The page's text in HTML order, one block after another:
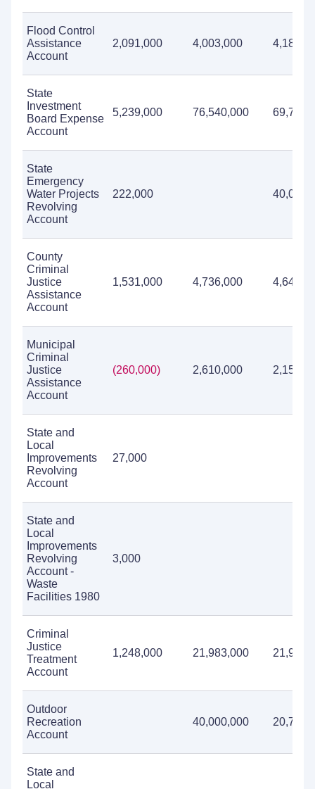
Flood Control
Assistance
Account
2,091,000 4,003,000
State
Investment
Board Expense
Account
5,239,000 76,540,000
State
Emergency
Water Projects
Revolving
Account
222,000 40,000
County
Criminal
Justice
Assistance
Account
1,531,000 4,736,000
Municipal
Criminal
Justice
Assistance
Account
(260,000) 2,610,000
State and
Local
Improvements
Revolving
Account
27,000
State and
Local
Improvements
Revolving
Account -
Waste
Facilities 1980
3,000
Criminal
Justice
Treatment
Account
1,248,000 21,983,000
Outdoor
Recreation
Account
40,000,000
State and
Local